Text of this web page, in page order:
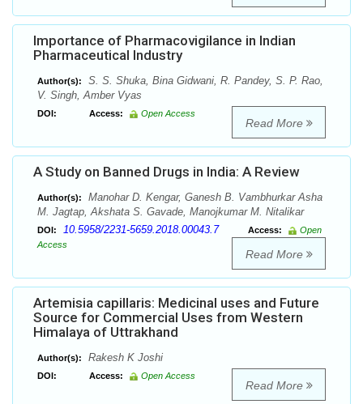
Importance of Pharmacovigilance in Indian
Pharmaceutical Industry
Author(s):
S. S. Shuka, Bina Gidwani, R. Pandey, S. P. Rao,
V. Singh, Amber Vyas
DOI: Access: Open Access
Read More
A Study on Banned Drugs in India: A Review
Author(s):
Manohar D. Kengar, Ganesh B. Vambhurkar Asha
M. Jagtap, Akshata S. Gavade, Manojkumar M. Nitalikar
DOI: 10.5958/2231-5659.2018.00043.7 Access:
Open
Access
Read More
Artemisia capillaris: Medicinal uses and Future
Source for Commercial Uses from Western
Himalaya of Uttrakhand
Author(s): Rakesh K Joshi
DOI: Access: Open Access
Read More